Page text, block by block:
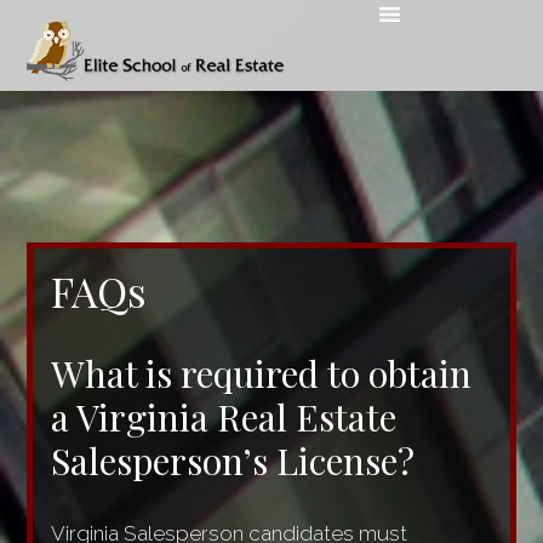
FAQs
What is required to obtain
a Virginia Real Estate
Salesperson’s License?
Virginia Salesperson candidates must